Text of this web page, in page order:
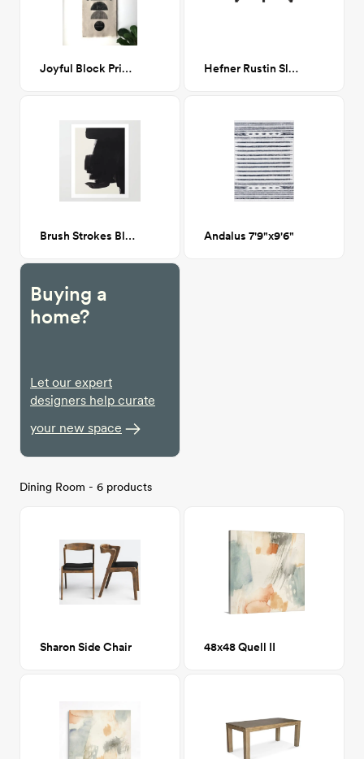
Joyful Block Print Wall Hanging 21”x 50” Hefner Rustin Slat Bench
Brush Strokes Black & White Ink Andalus 7'9"x9'6"
Buying a
home?
Let our expert
designers help curate
your new space
Dining Room - 6 products
Sharon Side Chair 48x48 Quell II